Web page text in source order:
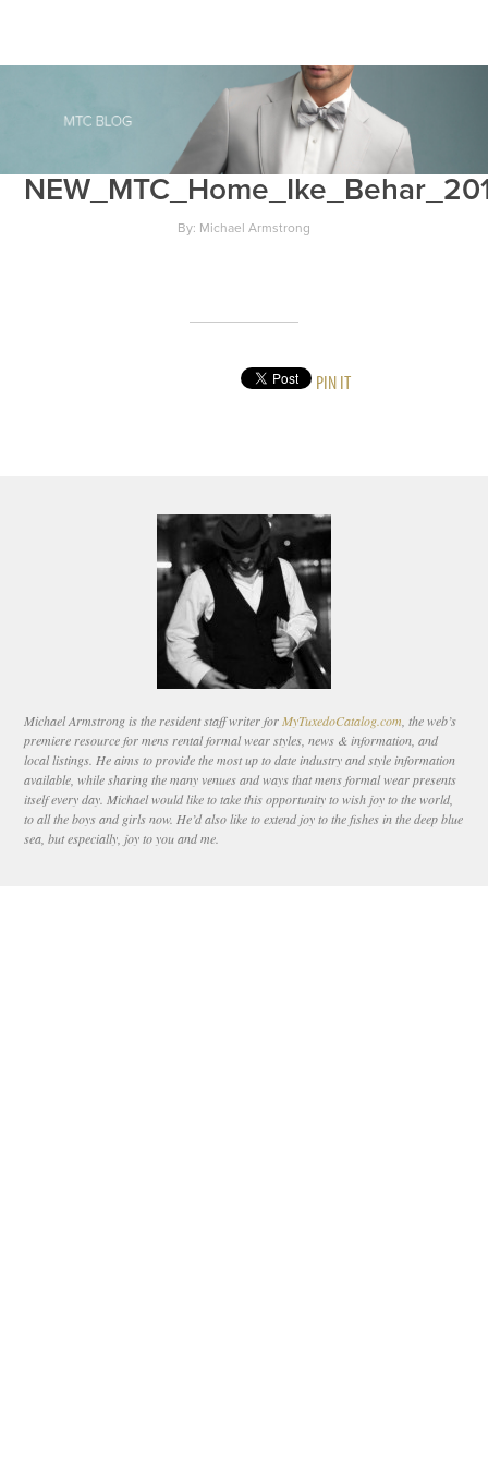
By: Michael Armstrong
PIN IT
Michael Armstrong is the resident staff writer for MyTuxedoCatalog.com , the web’s
premiere resource for mens rental formal wear styles, news & information, and
local listings. He aims to provide the most up to date industry and style information
available, while sharing the many venues and ways that mens formal wear presents
itself every day. Michael would like to take this opportunity to wish joy to the world,
to all the boys and girls now. He’d also like to extend joy to the fishes in the deep blue
sea, but especially, joy to you and me.